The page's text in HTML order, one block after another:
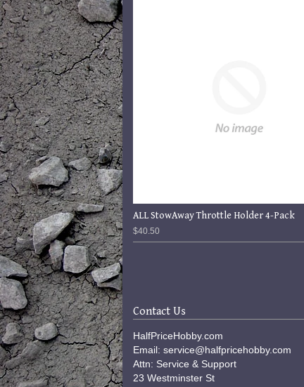
ALL StowAway Throttle Holder 4-Pack
$40.50
Contact Us
HalfPriceHobby.com
Email: service@halfpricehobby.com
Attn: Service & Support
23 Westminster St